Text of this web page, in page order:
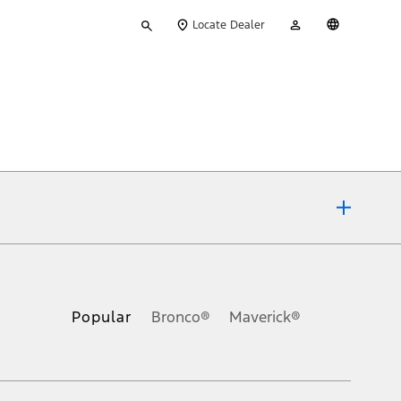
your
Locate Dealer
Account
Popular Bronco® Maverick®